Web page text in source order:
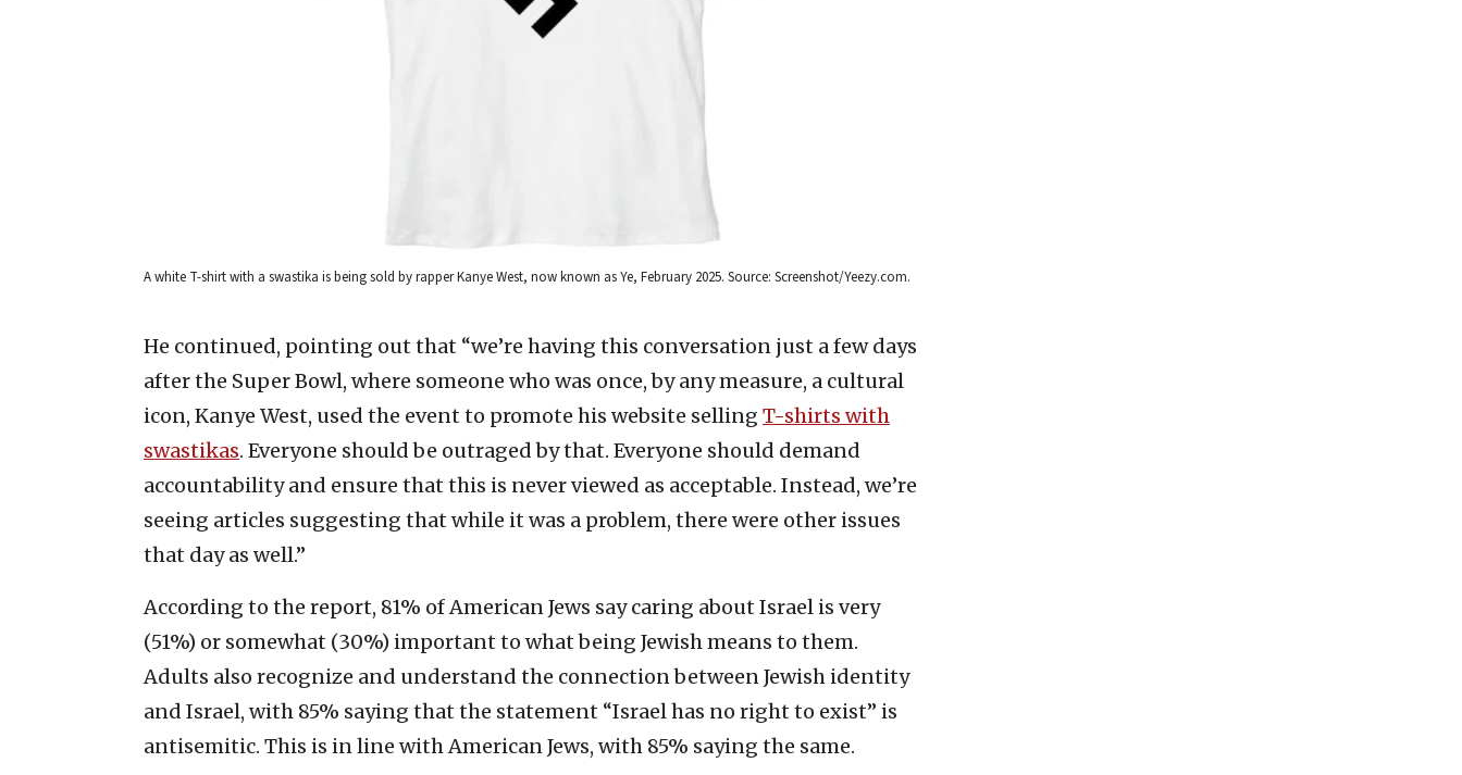
A white T-shirt with a swastika is being sold by rapper Kanye West, now known as Ye, February 2025. Source: Screenshot/Yeezy.com.
He continued, pointing out that “we’re having this conversation just a few days
after the Super Bowl, where someone who was once, by any measure, a cultural
icon, Kanye West, used the event to promote his website selling T-shirts with
swastikas. Everyone should be outraged by that. Everyone should demand
accountability and ensure that this is never viewed as acceptable. Instead, we’re
seeing articles suggesting that while it was a problem, there were other issues
that day as well.”
According to the report, 81% of American Jews say caring about Israel is very
(51%) or somewhat (30%) important to what being Jewish means to them.
Adults also recognize and understand the connection between Jewish identity
and Israel, with 85% saying that the statement “Israel has no right to exist” is
antisemitic. This is in line with American Jews, with 85% saying the same.